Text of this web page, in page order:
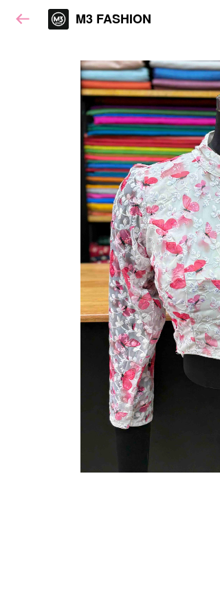
M3 FASHION